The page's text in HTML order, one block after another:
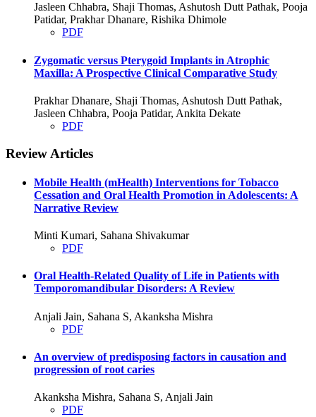
Jasleen Chhabra, Shaji Thomas, Ashutosh Dutt Pathak, Pooja
Patidar, Prakhar Dhanare, Rishika Dhimole
PDF
Zygomatic versus Pterygoid Implants in Atrophic
Maxilla: A Prospective Clinical Comparative Study
Prakhar Dhanare, Shaji Thomas, Ashutosh Dutt Pathak,
Jasleen Chhabra, Pooja Patidar, Ankita Dekate
PDF
Review Articles
Mobile Health (mHealth) Interventions for Tobacco
Cessation and Oral Health Promotion in Adolescents: A
Narrative Review
Minti Kumari, Sahana Shivakumar
PDF
Oral Health-Related Quality of Life in Patients with
Temporomandibular Disorders: A Review
Anjali Jain, Sahana S, Akanksha Mishra
PDF
An overview of predisposing factors in causation and
progression of root caries
Akanksha Mishra, Sahana S, Anjali Jain
PDF